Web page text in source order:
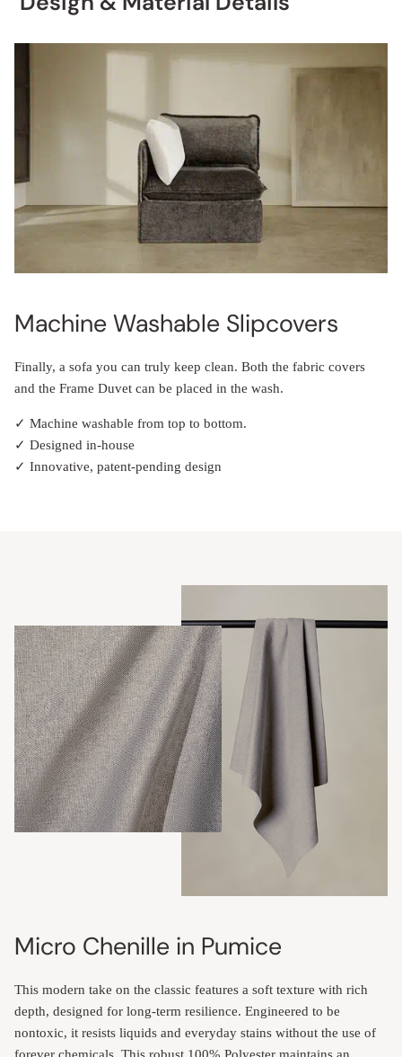
Machine Washable Slipcovers
Finally, a sofa you can truly keep clean. Both the fabric covers
and the Frame Duvet can be placed in the wash.
✓ Machine washable from top to bottom.
✓ Designed in-house
✓ Innovative, patent-pending design
Micro Chenille in Pumice
This modern take on the classic features a soft texture with rich
depth, designed for long-term resilience. Engineered to be
nontoxic, it resists liquids and everyday stains without the use of
forever chemicals. This robust 100% Polyester maintains an